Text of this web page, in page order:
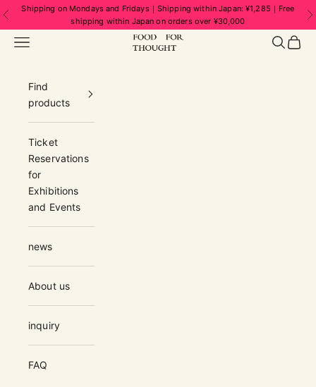
Skip to content
Previous
Shipping on Mondays and Fridays｜Shipping within Japan: ¥1,285｜Free
shipping within Japan on orders over ¥30,000
FOOD FOR THOUGHT | フードフォーソ
Navigation menu Search
Cart
Find
products
Ticket
Reservations
for
Exhibitions
and Events
news
About us
inquiry
FAQ